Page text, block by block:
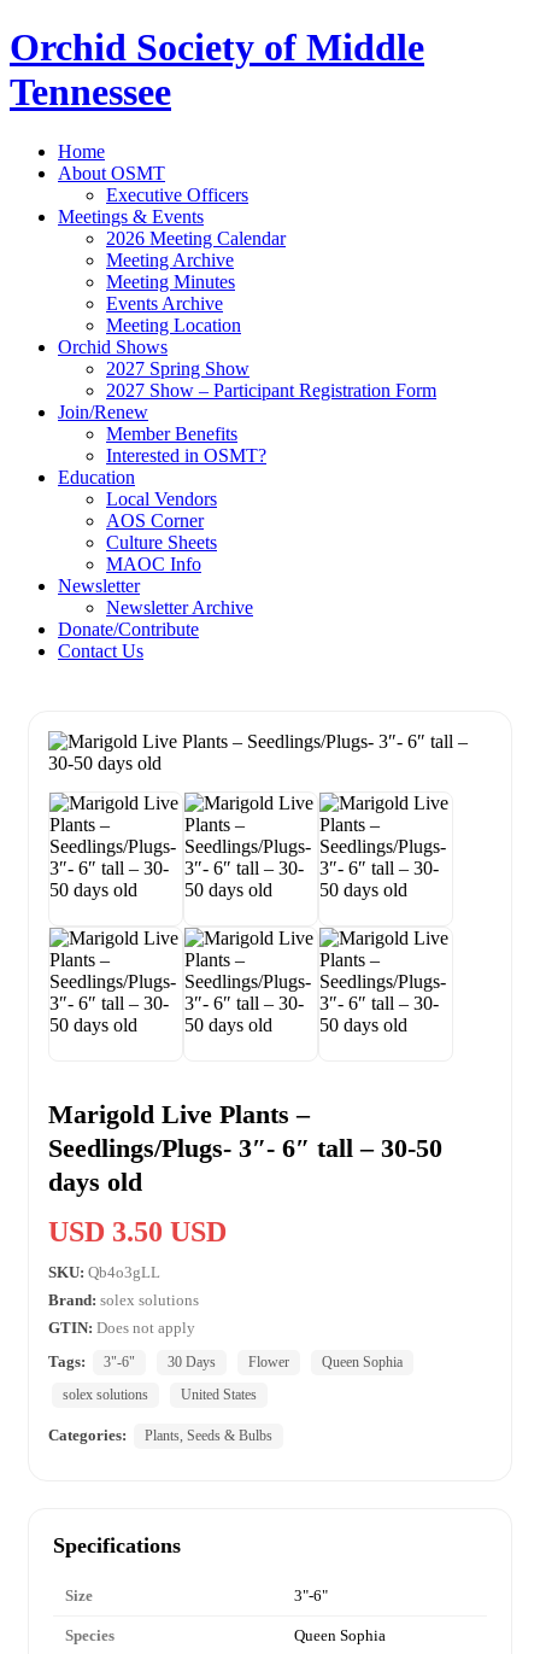
Orchid Society of Middle
Tennessee
Home
About OSMT
Executive Officers
Meetings & Events
2026 Meeting Calendar
Meeting Archive
Meeting Minutes
Events Archive
Meeting Location
Orchid Shows
2027 Spring Show
2027 Show – Participant Registration Form
Join/Renew
Member Benefits
Interested in OSMT?
Education
Local Vendors
AOS Corner
Culture Sheets
MAOC Info
Newsletter
Newsletter Archive
Donate/Contribute
Contact Us
Marigold Live Plants –
Seedlings/Plugs- 3″- 6″ tall – 30-50
days old
USD 3.50 USD
SKU: Qb4o3gLL
Brand: solex solutions
GTIN: Does not apply
Tags:
3"-6" 30 Days Flower
Queen Sophia
solex solutions
United States
Categories: Plants, Seeds & Bulbs
Specifications
Size 3"-6"
Species Queen Sophia